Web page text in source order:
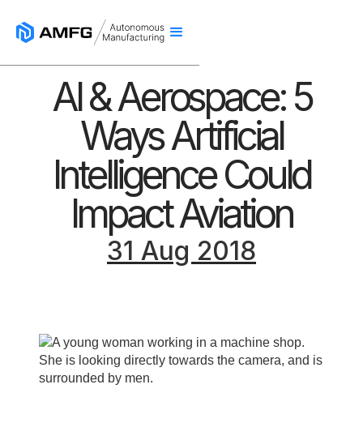
AI & Aerospace: 5
Ways Artificial
Intelligence Could
Impact Aviation
31 Aug 2018